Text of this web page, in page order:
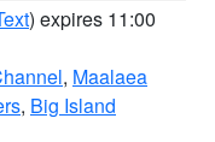
) expires 11:00
, Maalaea
, Big Island